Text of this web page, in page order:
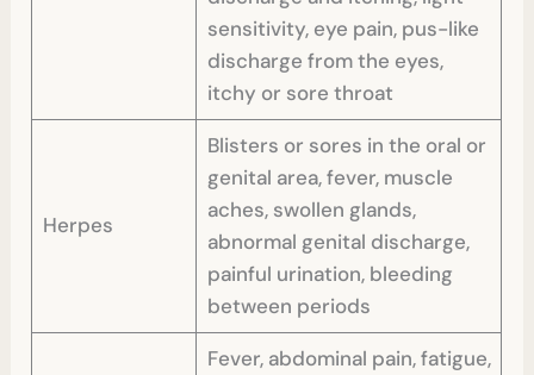
sensitivity, eye pain, pus-like
discharge from the eyes,
itchy or sore throat
Herpes
Blisters or sores in the oral or
genital area, fever, muscle
aches, swollen glands,
abnormal genital discharge,
painful urination, bleeding
between periods
Fever, abdominal pain, fatigue,